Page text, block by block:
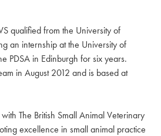
qualified from the University of
an internship at the University of
PDSA in Edinburgh for six years.
in August 2012 and is based at
The British Small Animal Veterinary
excellence in small animal practice